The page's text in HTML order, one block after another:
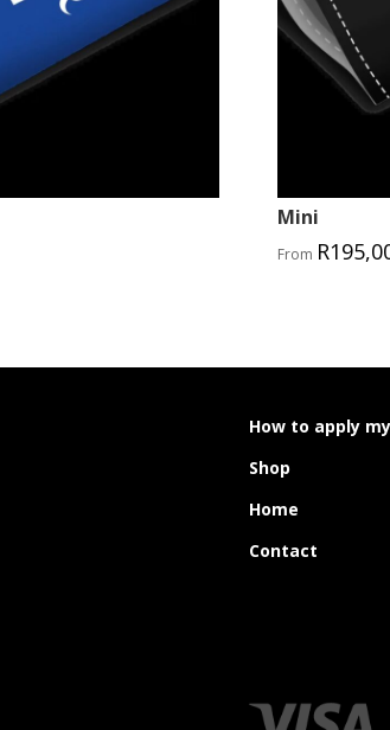
Mini
From R
How to apply
Shop
Home
Contact